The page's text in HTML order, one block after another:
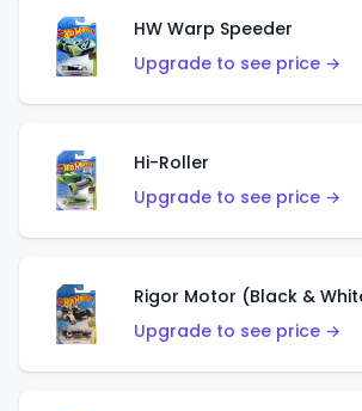
HW Warp Speeder
Upgrade to see price →
Hi-Roller
Upgrade to see price →
Rigor Motor (Black &
Upgrade to see price →